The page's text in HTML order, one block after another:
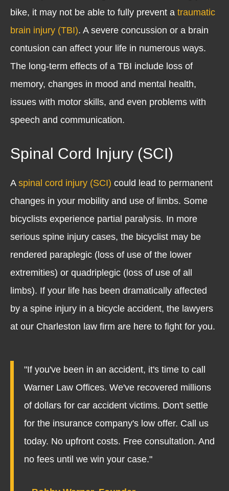
bike, it may not be able to fully prevent a traumatic
brain injury (TBI). A severe concussion or a brain
contusion can affect your life in numerous ways.
The long-term effects of a TBI include loss of
memory, changes in mood and mental health,
issues with motor skills, and even problems with
speech and communication.
Spinal Cord Injury (SCI)
A spinal cord injury (SCI) could lead to permanent
changes in your mobility and use of limbs. Some
bicyclists experience partial paralysis. In more
serious spine injury cases, the bicyclist may be
rendered paraplegic (loss of use of the lower
extremities) or quadriplegic (loss of use of all
limbs). If your life has been dramatically affected
by a spine injury in a bicycle accident, the lawyers
at our Charleston law firm are here to fight for you.
"If you've been in an accident, it's time to call
Warner Law Offices. We've recovered millions
of dollars for car accident victims. Don't settle
for the insurance company's low offer. Call us
today. No upfront costs. Free consultation. And
no fees until we win your case."